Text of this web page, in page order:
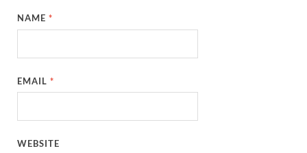
NAME*
EMAIL*
WEBSITE